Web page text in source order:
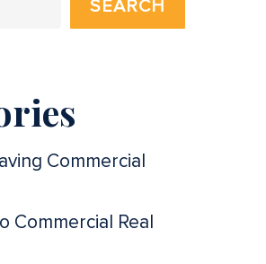
SEARCH
Commercial
Commercial Real